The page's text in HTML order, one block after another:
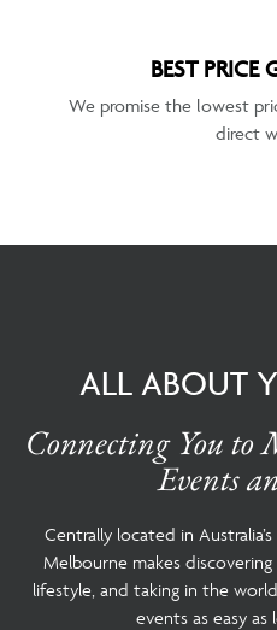
BEST PRICE
We promise the lowest
direct
ALL ABOUT
Connecting You to
Events
Centrally located in
Melbourne makes
lifestyle, and taking in the
events as easy as